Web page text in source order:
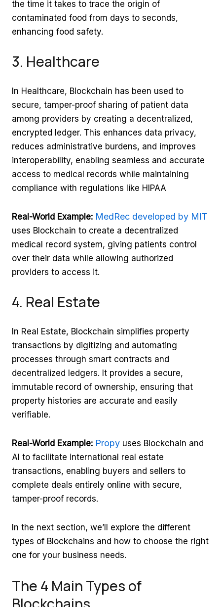
the time it takes to trace the origin of
contaminated food from days to seconds,
enhancing food safety.
3. Healthcare
In Healthcare, Blockchain has been used to
secure, tamper-proof sharing of patient data
among providers by creating a decentralized,
encrypted ledger. This enhances data privacy,
reduces administrative burdens, and improves
interoperability, enabling seamless and accurate
access to medical records while maintaining
compliance with regulations like HIPAA
Real-World Example: MedRec developed by MIT
uses Blockchain to create a decentralized
medical record system, giving patients control
over their data while allowing authorized
providers to access it.
4. Real Estate
In Real Estate, Blockchain simplifies property
transactions by digitizing and automating
processes through smart contracts and
decentralized ledgers. It provides a secure,
immutable record of ownership, ensuring that
property histories are accurate and easily
verifiable.
Real-World Example: Propy uses Blockchain and
AI to facilitate international real estate
transactions, enabling buyers and sellers to
complete deals entirely online with secure,
tamper-proof records.
In the next section, we’ll explore the different
types of Blockchains and how to choose the right
one for your business needs.
The 4 Main Types of